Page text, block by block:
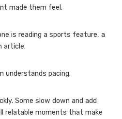
made them feel.
is reading a sports feature, a
article.
understands pacing.
Some slow down and add
relatable moments that make